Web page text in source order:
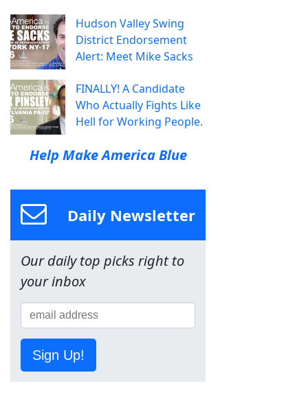
Hudson Valley Swing
District Endorsement
Alert: Meet Mike Sacks
FINALLY! A Candidate
Who Actually Fights Like
Hell for Working People.
Help Make America Blue
Daily Newsletter
Our daily top picks right to
your inbox
Sign Up!